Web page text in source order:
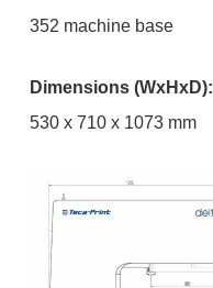
352 machine base
Dimensions (WxHxD):
530 x 710 x 1073 mm